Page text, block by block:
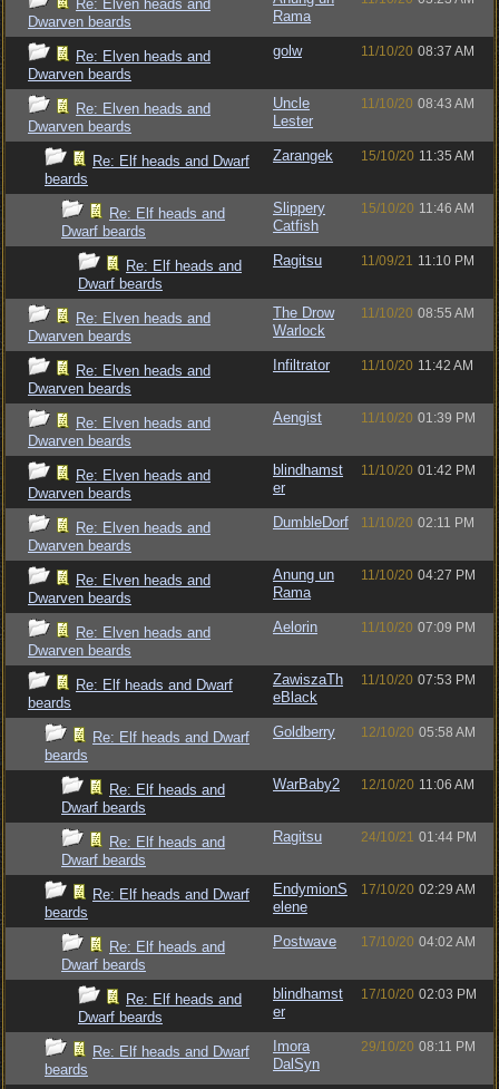
Re: Elven heads and
Dwarven beards
Rama
Re: Elven heads and
Dwarven beards
golw 11/10/20 08:37 AM
Re: Elven heads and
Dwarven beards
Uncle
Lester
11/10/20 08:43 AM
Re: Elf heads and Dwarf
beards
Zarangek 15/10/20 11:35 AM
Re: Elf heads and
Dwarf beards
Slippery
Catfish
15/10/20 11:46 AM
Re: Elf heads and
Dwarf beards
Ragitsu 11/09/21 11:10 PM
Re: Elven heads and
Dwarven beards
The Drow
Warlock
11/10/20 08:55 AM
Re: Elven heads and
Dwarven beards
Infiltrator 11/10/20 11:42 AM
Re: Elven heads and
Dwarven beards
Aengist 11/10/20 01:39 PM
Re: Elven heads and
Dwarven beards
blindhamst
er
11/10/20 01:42 PM
Re: Elven heads and
Dwarven beards
DumbleDorf 11/10/20 02:11 PM
Re: Elven heads and
Dwarven beards
Anung un
Rama
11/10/20 04:27 PM
Re: Elven heads and
Dwarven beards
Aelorin 11/10/20 07:09 PM
Re: Elf heads and Dwarf
beards
ZawiszaTh
eBlack
11/10/20 07:53 PM
Re: Elf heads and Dwarf
beards
Goldberry 12/10/20 05:58 AM
Re: Elf heads and
Dwarf beards
WarBaby2 12/10/20 11:06 AM
Re: Elf heads and
Dwarf beards
Ragitsu 24/10/21 01:44 PM
Re: Elf heads and Dwarf
beards
EndymionS
elene
17/10/20 02:29 AM
Re: Elf heads and
Dwarf beards
Postwave 17/10/20 04:02 AM
Re: Elf heads and
Dwarf beards
blindhamst
er
17/10/20 02:03 PM
Re: Elf heads and Dwarf
beards
Imora
DalSyn
29/10/20 08:11 PM